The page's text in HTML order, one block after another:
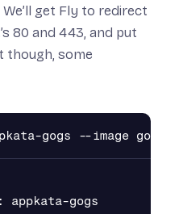
get Fly to redirect
80 and 443, and put
though, some
appkata-gogs